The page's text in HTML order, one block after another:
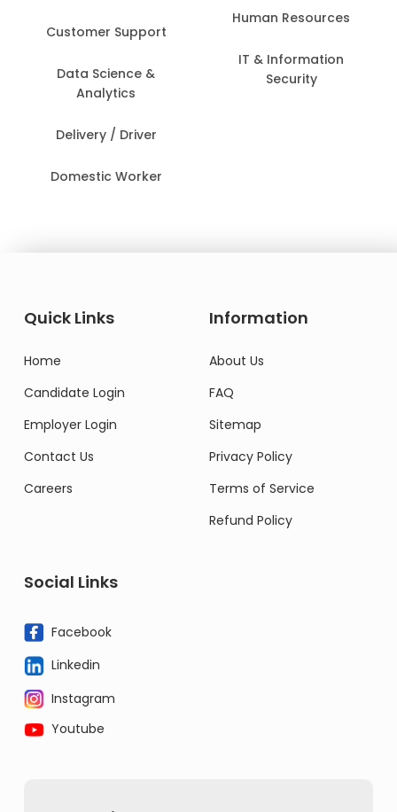
Customer Support
Data Science &
Analytics
Delivery / Driver
Domestic Worker
Human Resources
IT & Information
Security
Quick Links
Home
Candidate Login
Employer Login
Contact Us
Careers
Information
About Us
FAQ
Sitemap
Privacy Policy
Terms of Service
Refund Policy
Social Links
Facebook
Linkedin
Instagram
Youtube